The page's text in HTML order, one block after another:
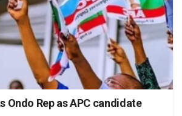
Ondo Rep as APC candidate